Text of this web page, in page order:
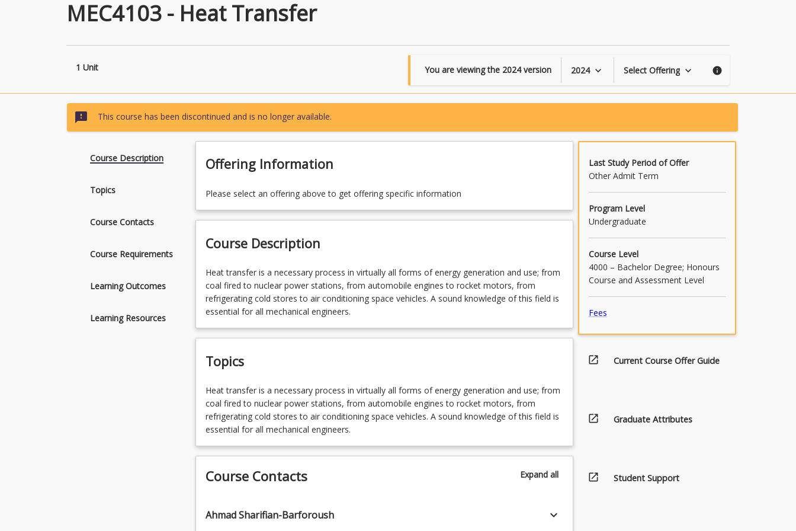
MEC4103 - Heat Transfer
1 Unit You are viewing the 2024version 2024 keyboard_arrow_down Select Offering keyboard_arrow_down info
sms_failed This course has been discontinued and is no longer available.
Course Description
Topics
Course Contacts
Course Requirements
Learning Outcomes
Learning Resources
Offering Information
Please select an offering above to get offering specific information
Course Description
Heat
transfer
is
a
process
virtually
forms
of
energy
generation
use;
coal
nuclear
Heat transfer is a necessary process in virtually all forms of energy generation and use; from
coal fired to nuclear power stations, from automobile engines to rocket motors, from
refrigerating cold stores to air conditioning space vehicles. A sound knowledge of this field is
essential for all mechanical engineers.
Topics
Heat
transfer
is
a
process
virtually
of
Heat transfer is a necessary process in virtually all forms of energy generation and use; from
coal fired to nuclear power stations, from automobile engines to rocket motors, from
refrigerating cold stores to air conditioning space vehicles. A sound knowledge of this field is
essential for all mechanical engineers.
Course Contacts Expandall
Ahmad Sharifian-Barforoush keyboard_arrow_down
Last Study Period of Offer
Other Admit Term
Program Level
Undergraduate
Course Level
4000 – Bachelor Degree; Honours
Course and Assessment Level
Fees
open_in_new Current Course Offer Guide
open_in_new Graduate Attributes
open_in_new Student Support